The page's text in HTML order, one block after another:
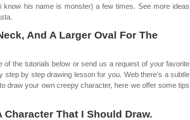
his name is monster) a few times. See more ideas
And A Larger Oval For The
the tutorials below or send us a request of your favorite
by step drawing lesson for you. Web there’s a subtle
draw your own creepy character, here we offer some tips
That I Should Draw.